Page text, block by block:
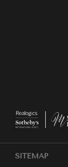
SITEMAP